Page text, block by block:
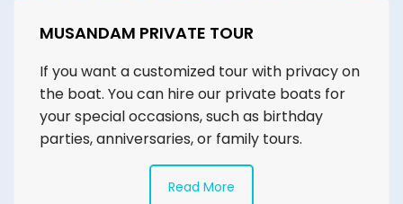
MUSANDAM PRIVATE TOUR
If you want a customized tour with privacy on
the boat. You can hire our private boats for
your special occasions, such as birthday
parties, anniversaries, or family tours.
Read More